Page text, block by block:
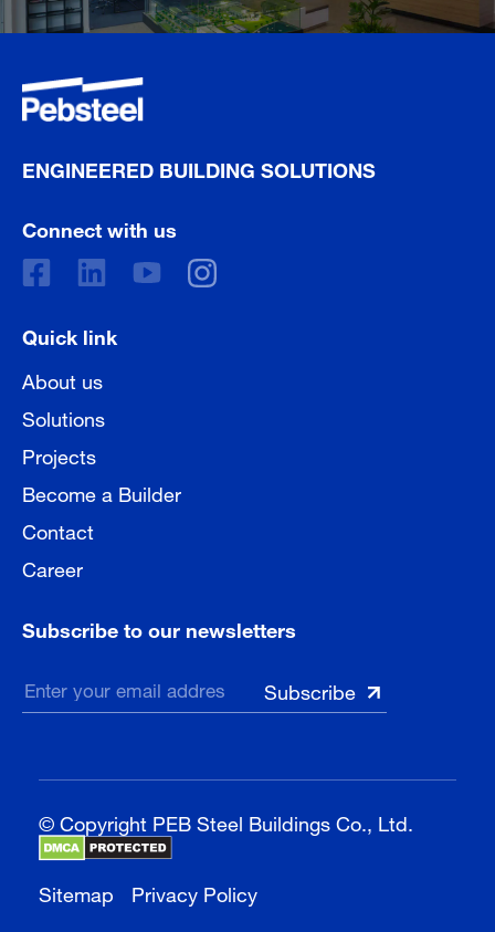
ENGINEERED BUILDING SOLUTIONS
Connect with us
Quick link
About us
Solutions
Projects
Become a Builder
Contact
Career
Subscribe to our newsletters
© Copyright PEB Steel Buildings Co., Ltd.
Sitemap Privacy Policy